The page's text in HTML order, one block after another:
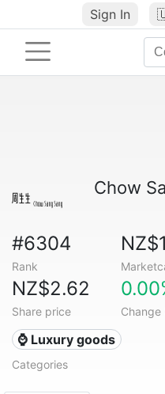
Sign In
Chow
#6304
Rank
NZ$2.62
Share price Change
⌚ Luxury goods
Categories